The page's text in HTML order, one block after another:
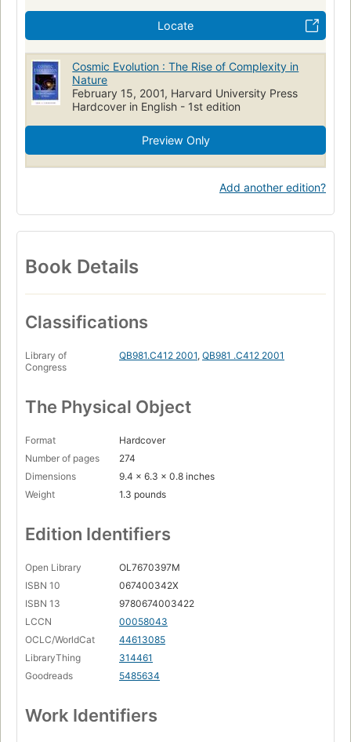
Locate
Cosmic Evolution : The Rise of Complexity in
Nature
February 15, 2001, Harvard University Press
Hardcover in English - 1st edition
Preview Only
Add another edition?
Book Details
Classifications
Library of
Congress
QB981.C412 2001, QB981 .C412 2001
The Physical Object
Format
Hardcover
Number of pages
274
Dimensions
9.4 x 6.3 x 0.8 inches
Weight
1.3 pounds
Edition Identifiers
Open Library
OL7670397M
ISBN 10
067400342X
ISBN 13
9780674003422
LCCN
00058043
OCLC/WorldCat
44613085
LibraryThing
314461
Goodreads
5485634
Work Identifiers